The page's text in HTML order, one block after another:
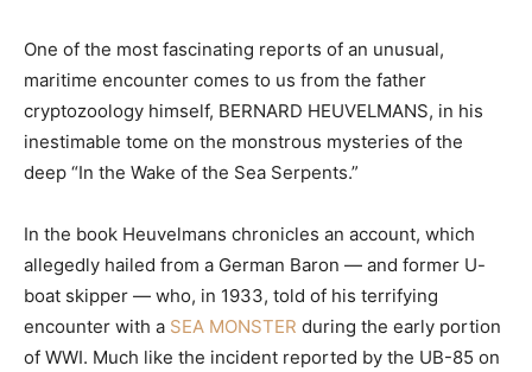
One of the most fascinating reports of an unusual,
maritime encounter comes to us from the father
cryptozoology himself, BERNARD HEUVELMANS, in his
inestimable tome on the monstrous mysteries of the
deep “In the Wake of the Sea Serpents.”
In the book Heuvelmans chronicles an account, which
allegedly hailed from a German Baron — and former U-
boat skipper — who, in 1933, told of his terrifying
encounter with a SEA MONSTER during the early portion
of WWI. Much like the incident reported by the UB-85 on